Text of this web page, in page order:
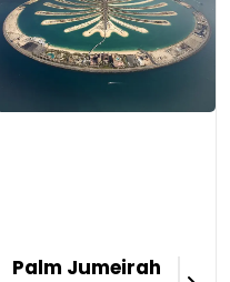
Palm Jumeirah